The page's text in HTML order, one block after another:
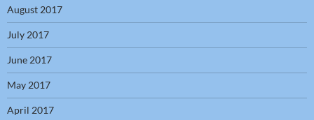
August 2017
July 2017
June 2017
May 2017
April 2017